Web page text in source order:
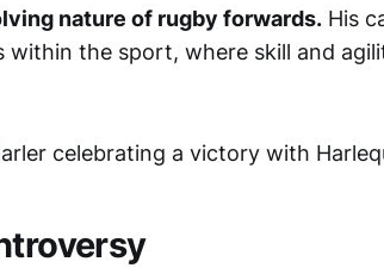
nature of rugby forwards. His
the sport, where skill and